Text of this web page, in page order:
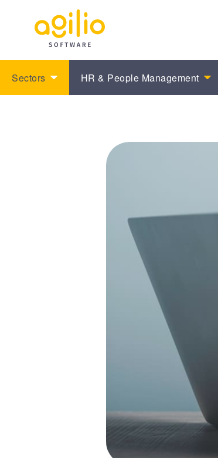
Sectors
HR & People Management